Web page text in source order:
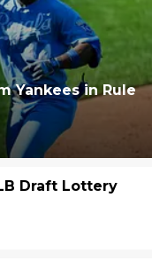
Yankees in Rule
Draft Lottery